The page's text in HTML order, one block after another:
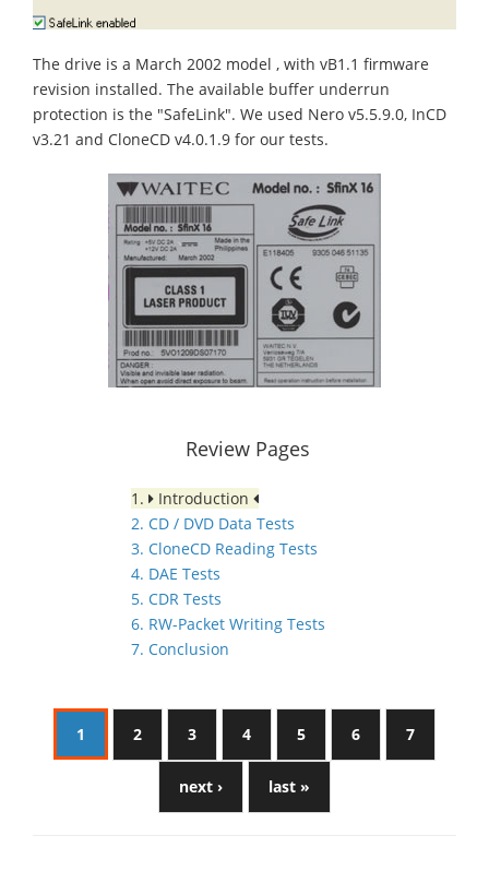
The drive is a March 2002 model , with vB1.1 firmware
revision installed. The available buffer underrun
protection is the "SafeLink". We used Nero v5.5.9.0, InCD
v3.21 and CloneCD v4.0.1.9 for our tests.
Review Pages
1.
Introduction
2. CD / DVD Data Tests
3. CloneCD Reading Tests
4. DAE Tests
5. CDR Tests
6. RW-Packet Writing Tests
7. Conclusion
1 2 3 4 5 6 7
next › last »